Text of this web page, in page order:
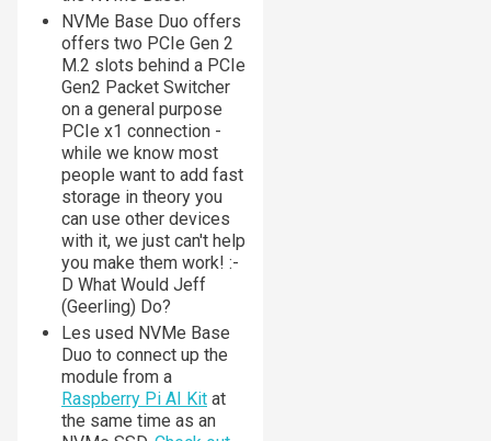
NVMe Base Duo offers
offers two PCIe Gen 2
M.2 slots behind a PCIe
Gen2 Packet Switcher
on a general purpose
PCIe x1 connection -
while we know most
people want to add fast
storage in theory you
can use other devices
with it, we just can't help
you make them work! :-
D What Would Jeff
(Geerling) Do?
Les used NVMe Base
Duo to connect up the
module from a
Raspberry Pi AI Kit at
the same time as an